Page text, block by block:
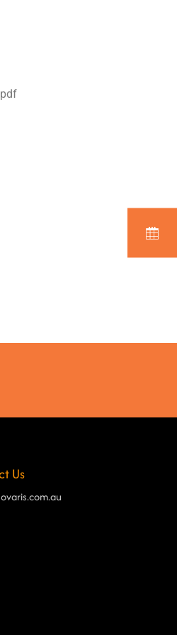
Us